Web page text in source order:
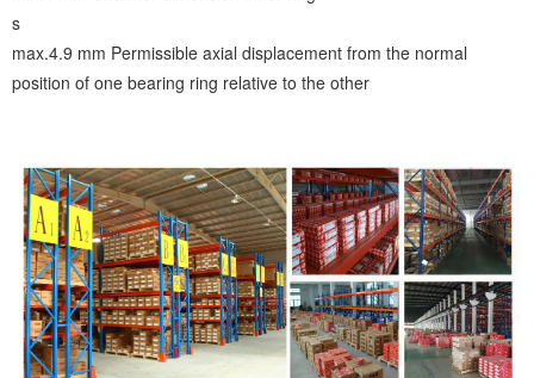
s
max.4.9 mm Permissible axial displacement from the normal
position of one bearing ring relative to the other